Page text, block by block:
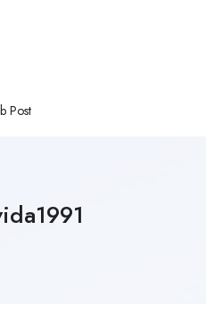
Post